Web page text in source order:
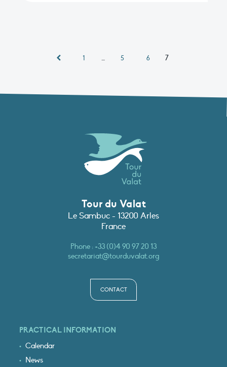
1 … 5 6 7
Tour du Valat
Le Sambuc - 13200 Arles
France
Phone :+33 (0)4 90 97 20 13
secretariat@tourduvalat.org
CONTACT
PRACTICAL INFORMATION
Calendar
News